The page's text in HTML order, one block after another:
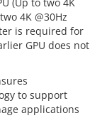
(Up to two 4K
4K @30Hz
is required for
GPU does not
to support
applications